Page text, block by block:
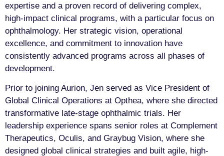
expertise and a proven record of delivering complex,
high-impact clinical programs, with a particular focus on
ophthalmology. Her strategic vision, operational
excellence, and commitment to innovation have
consistently advanced programs across all phases of
development.
Prior to joining Aurion, Jen served as Vice President of
Global Clinical Operations at Opthea, where she directed
transformative late-stage ophthalmic trials. Her
leadership experience spans senior roles at Complement
Therapeutics, Oculis, and Graybug Vision, where she
designed global clinical strategies and built agile, high-